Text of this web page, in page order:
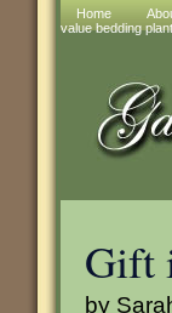
Home
value bedding
Gift
by